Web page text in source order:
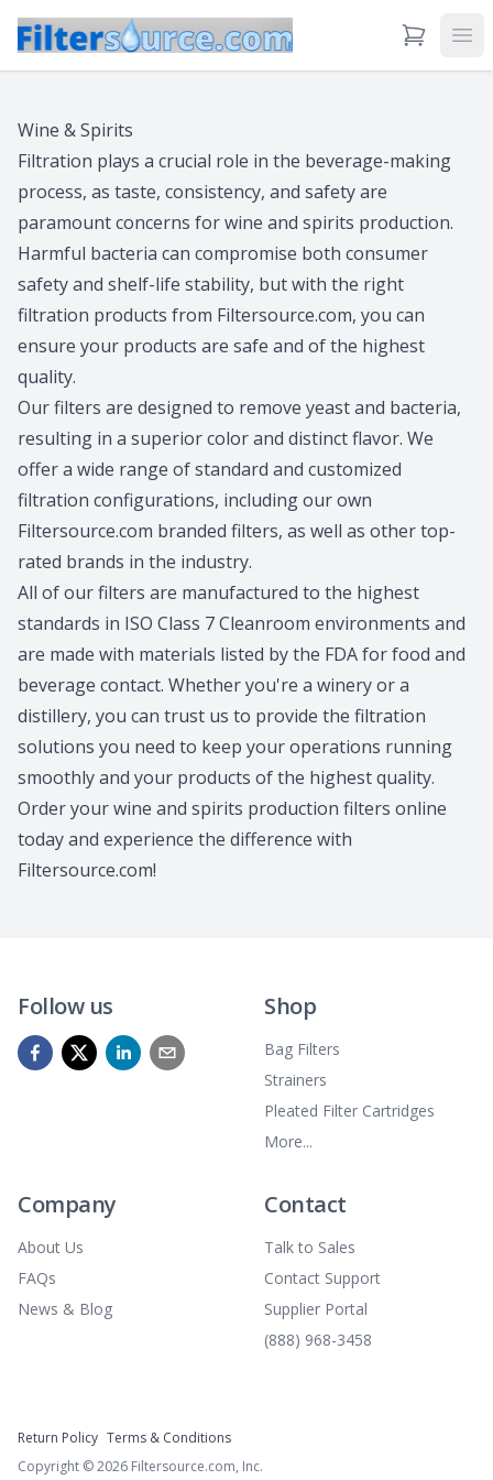
View Cart
Wine & Spirits
Filtration plays a crucial role in the beverage-making
process, as taste, consistency, and safety are
paramount concerns for wine and spirits production.
Harmful bacteria can compromise both consumer
safety and shelf-life stability, but with the right
filtration products from Filtersource.com, you can
ensure your products are safe and of the highest
quality.
Our filters are designed to remove yeast and bacteria,
resulting in a superior color and distinct flavor. We
offer a wide range of standard and customized
filtration configurations, including our own
Filtersource.com branded filters, as well as other top-
rated brands in the industry.
All of our filters are manufactured to the highest
standards in ISO Class 7 Cleanroom environments and
are made with materials listed by the FDA for food and
beverage contact. Whether you're a winery or a
distillery, you can trust us to provide the filtration
solutions you need to keep your operations running
smoothly and your products of the highest quality.
Order your wine and spirits production filters online
today and experience the difference with
Filtersource.com!
Follow us Shop
Bag Filters
Strainers
Pleated Filter Cartridges
More...
Company
About Us
FAQs
News & Blog
Contact
Talk to Sales
Contact Support
Supplier Portal
(888) 968-3458
Return Policy Terms & Conditions
Copyright ©2026 Filtersource.com, Inc.